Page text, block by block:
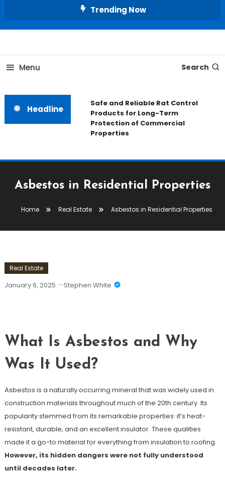
Trending Now
Our House Decorate
Menu Search
Headline
Safe and Reliable Rat Control
Products for Long-Term
Protection of Commercial
Properties
Asbestos in Residential Properties
Home Real Estate Asbestos in Residential Properties
Real Estate
January 6, 2025 Stephen White
What Is Asbestos and Why
Was It Used?
Asbestos is a naturally occurring mineral that was widely used in
construction materials throughout much of the 20th century. Its
popularity stemmed from its remarkable properties: it’s heat-
resistant, durable, and an excellent insulator. These qualities
made it a go-to material for everything from insulation to roofing.
However, its hidden dangers were not fully understood
until decades later.